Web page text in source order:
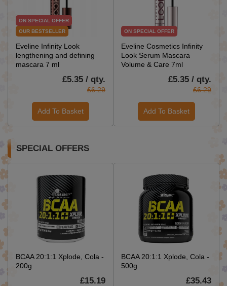
ON SPECIAL OFFER
OUR BESTSELLER
Eveline Infinity Look
lengthening and defining
mascara 7 ml
£5.35 / qty.
£6.29
Add To Basket
ON SPECIAL OFFER
Eveline Cosmetics Infinity
Look Serum Mascara
Volume & Care 7ml
£5.35 / qty.
£6.29
Add To Basket
SPECIAL OFFERS
BCAA 20:1:1 Xplode, Cola -
200g
£15.19
BCAA 20:1:1 Xplode, Cola -
500g
£35.43